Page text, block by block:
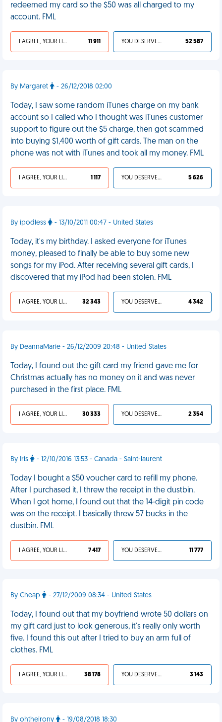
redeemed my card so the $50 was all charged to my
account. FML
I AGREE, YOUR LIFE SUCKS 11 911 YOU DESERVED IT 52 587
By Margaret - 26/12/2018 02:00
Today, I saw some random iTunes charge on my bank
account so I called who I thought was iTunes customer
support to figure out the $5 charge, then got scammed
into buying $1,400 worth of gift cards. The man on the
phone was not with iTunes and took all my money. FML
I AGREE, YOUR LIFE SUCKS 1 117 YOU DESERVED IT 5 626
By ipodless - 13/10/2011 00:47 - United States
Today, it's my birthday. I asked everyone for iTunes
money, pleased to finally be able to buy some new
songs for my iPod. After receiving several gift cards, I
discovered that my iPod had been stolen. FML
I AGREE, YOUR LIFE SUCKS 32 343 YOU DESERVED IT 4 342
By DeannaMarie - 26/12/2009 20:48 - United States
Today, I found out the gift card my friend gave me for
Christmas actually has no money on it and was never
purchased in the first place. FML
I AGREE, YOUR LIFE SUCKS 30 333 YOU DESERVED IT 2 354
By Iris - 12/10/2016 13:53 - Canada - Saint-laurent
Today I bought a $50 voucher card to refill my phone.
After I purchased it, I threw the receipt in the dustbin.
When I got home, I found out that the 14-digit pin code
was on the receipt. I basically threw 57 bucks in the
dustbin. FML
I AGREE, YOUR LIFE SUCKS 7 417 YOU DESERVED IT 11 777
By Cheap - 27/12/2009 08:34 - United States
Today, I found out that my boyfriend wrote 50 dollars on
my gift card just to look generous, it's really only worth
five. I found this out after I tried to buy an arm full of
clothes. FML
I AGREE, YOUR LIFE SUCKS 38 178 YOU DESERVED IT 3 143
By ohtheirony - 19/08/2018 18:30